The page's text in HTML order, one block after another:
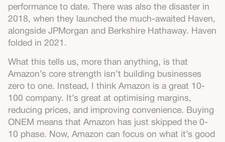
performance to date. There was also the disaster in
2018, when they launched the much-awaited Haven,
alongside JPMorgan and Berkshire Hathaway. Haven
folded in 2021.
What this tells us, more than anything, is that
Amazon’s core strength isn’t building businesses
zero to one. Instead, I think Amazon is a great 10-
100 company. It’s great at optimising margins,
reducing prices, and improving convenience. Buying
ONEM means that Amazon has just skipped the 0-
10 phase. Now, Amazon can focus on what it’s good